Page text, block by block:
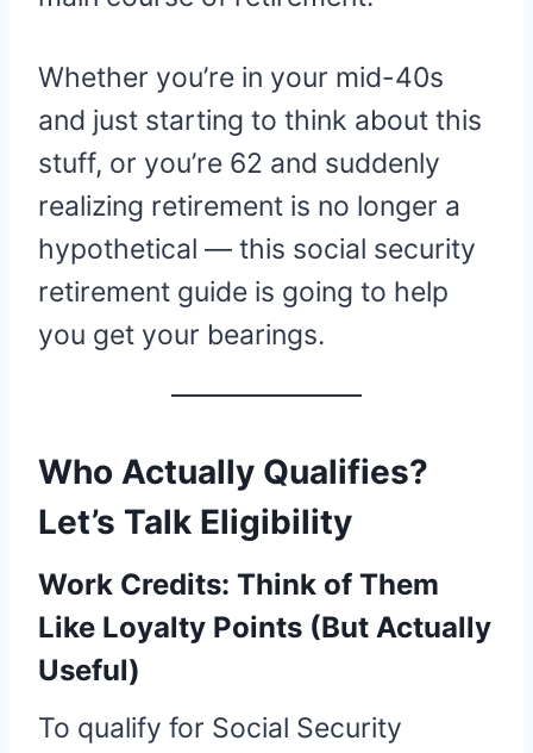
Whether you’re in your mid-40s
and just starting to think about this
stuff, or you’re 62 and suddenly
realizing retirement is no longer a
hypothetical — this social security
retirement guide is going to help
you get your bearings.
Who Actually Qualifies?
Let’s Talk Eligibility
Work Credits: Think of Them
Like Loyalty Points (But Actually
Useful)
To qualify for Social Security